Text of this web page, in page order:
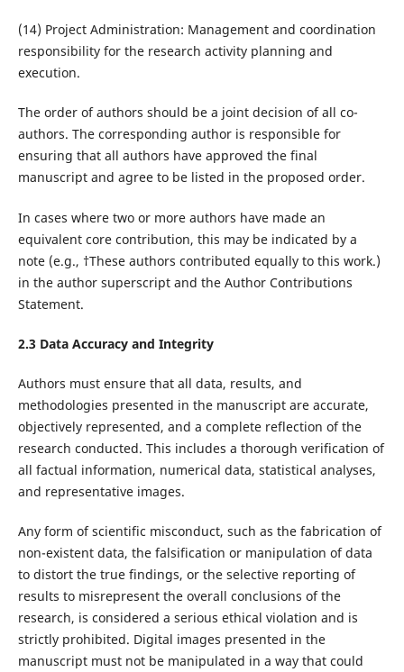
(14) Project Administration: Management and coordination
responsibility for the research activity planning and
execution.
The order of authors should be a joint decision of all co-
authors. The corresponding author is responsible for
ensuring that all authors have approved the final
manuscript and agree to be listed in the proposed order.
In cases where two or more authors have made an
equivalent core contribution, this may be indicated by a
note (e.g., †These authors contributed equally to this work.)
in the author superscript and the Author Contributions
Statement.
2.3 Data Accuracy and Integrity
Authors must ensure that all data, results, and
methodologies presented in the manuscript are accurate,
objectively represented, and a complete reflection of the
research conducted. This includes a thorough verification of
all factual information, numerical data, statistical analyses,
and representative images.
Any form of scientific misconduct, such as the fabrication of
non-existent data, the falsification or manipulation of data
to distort the true findings, or the selective reporting of
results to misrepresent the overall conclusions of the
research, is considered a serious ethical violation and is
strictly prohibited. Digital images presented in the
manuscript must not be manipulated in a way that could